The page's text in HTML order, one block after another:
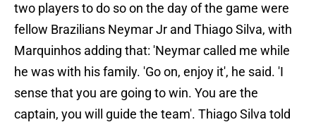
two players to do so on the day of the game were
fellow Brazilians Neymar Jr and Thiago Silva, with
Marquinhos adding that: 'Neymar called me while
he was with his family. 'Go on, enjoy it', he said. 'I
sense that you are going to win. You are the
captain, you will guide the team'. Thiago Silva told